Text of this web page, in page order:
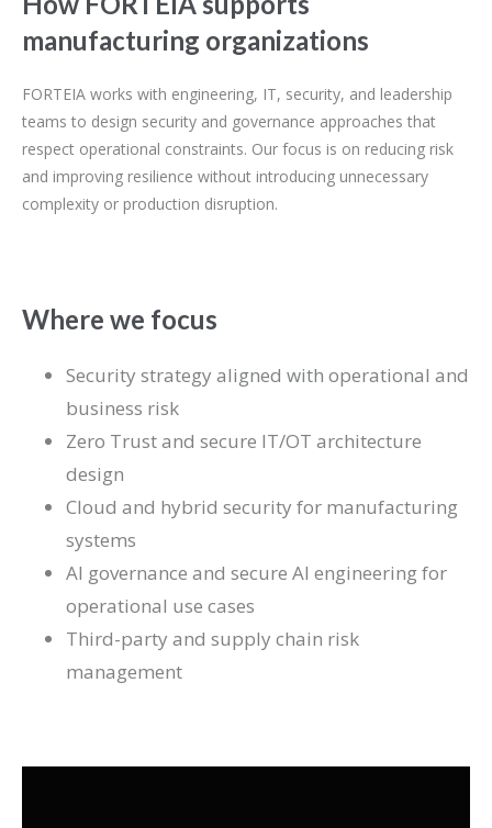
manufacturing organizations
FORTEIA works with engineering, IT, security, and leadership
teams to design security and governance approaches that
respect operational constraints. Our focus is on reducing risk
and improving resilience without introducing unnecessary
complexity or production disruption.
Where we focus
Security strategy aligned with operational and
business risk
Zero Trust and secure IT/OT architecture
design
Cloud and hybrid security for manufacturing
systems
AI governance and secure AI engineering for
operational use cases
Third-party and supply chain risk
management